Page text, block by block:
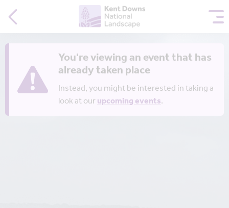
You're viewing an event that has
already taken place
Instead, you might be interested in taking a
look at ourupcoming events.